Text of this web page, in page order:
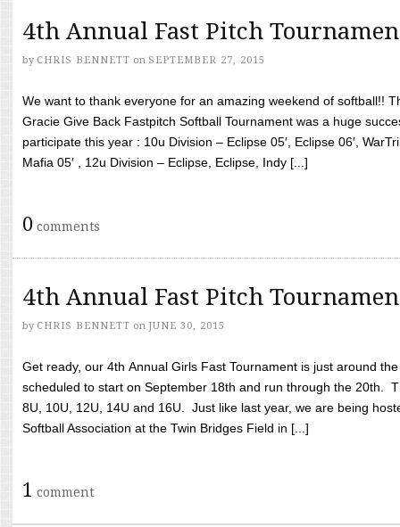
4th Annual Fast Pitch
by CHRIS BENNETT on SEPTEMBER 27, 2015
We want to thank everyone for an amazing weekend of softball!!
Gracie Give Back Fastpitch Softball Tournament was a huge
participate this year : 10u Division – Eclipse 05′, Eclipse 06′,
Mafia 05′ , 12u Division – Eclipse, Eclipse, Indy [...]
0 comments
4th Annual Fast Pitch
by CHRIS BENNETT on JUNE 30, 2015
Get ready, our 4th Annual Girls Fast Tournament is just around
scheduled to start on September 18th and run through the 20th.
8U, 10U, 12U, 14U and 16U. Just like last year, we are being
Softball Association at the Twin Bridges Field in [...]
1 comment